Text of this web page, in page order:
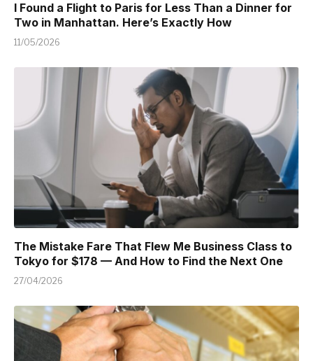
I Found a Flight to Paris for Less Than a Dinner for
Two in Manhattan. Here’s Exactly How
11/05/2026
The Mistake Fare That Flew Me Business Class to
Tokyo for $178 — And How to Find the Next One
27/04/2026